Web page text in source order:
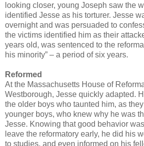
looking closer, young Joseph saw the
identified Jesse as his torturer. Jesse
overnight and was persuaded to
the victims identified him as their
years old, was sentenced to the
his minority” – a period of six years.
Reformed
At the Massachusetts House of
Westborough, Jesse quickly adapted.
the older boys who taunted him, as
younger boys, who knew why he was
Jesse. Knowing that good behavior
leave the reformatory early, he did his
to studies, and even informed on his